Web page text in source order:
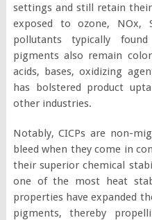
settings and still retain
exposed to ozone,
pollutants typically
pigments also remain
acids, bases, oxidizing
has bolstered product
other industries.
Notably, CICPs are non-
bleed when they come in
their superior chemical
one of the most heat
properties have expanded
pigments, thereby